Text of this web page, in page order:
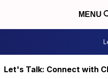
MENU
Let's Talk: Connect with